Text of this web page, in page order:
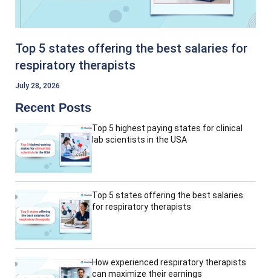
Top 5 states offering the best salaries for
respiratory therapists
July 28, 2026
Recent Posts
Top 5 highest paying states for clinical
lab scientists in the USA
Top 5 states offering the best salaries
for respiratory therapists
How experienced respiratory therapists
can maximize their earnings